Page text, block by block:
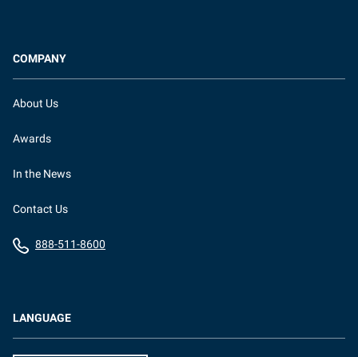
LANGUAGE
COMPANY
About Us
Awards
In the News
Contact Us
888-511-8600